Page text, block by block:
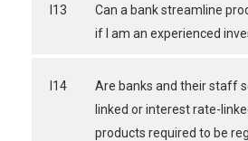
I13
Can a bank streamline
if I am an experienced
I14
Are banks and their staff
linked or interest rate-
products required to be